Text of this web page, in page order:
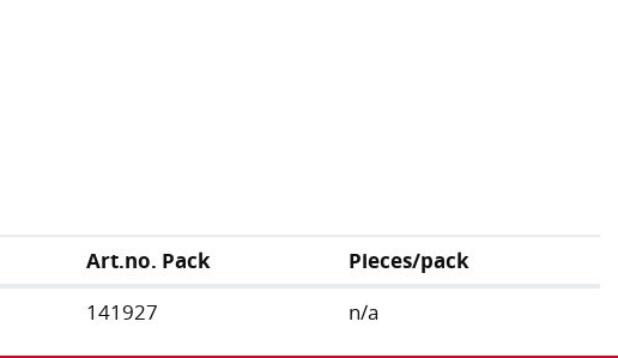
Art.no. Pack
Pieces/pack
141927 n/a